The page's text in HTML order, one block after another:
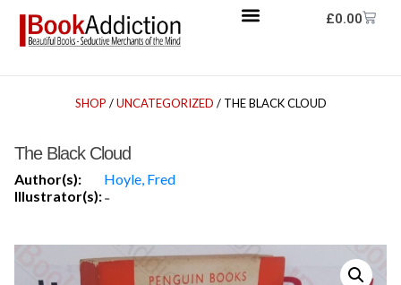
£0.00
SHOP /UNCATEGORIZED / THE BLACK CLOUD
The Black Cloud
Author(s):
Hoyle, Fred
Illustrator(s):-